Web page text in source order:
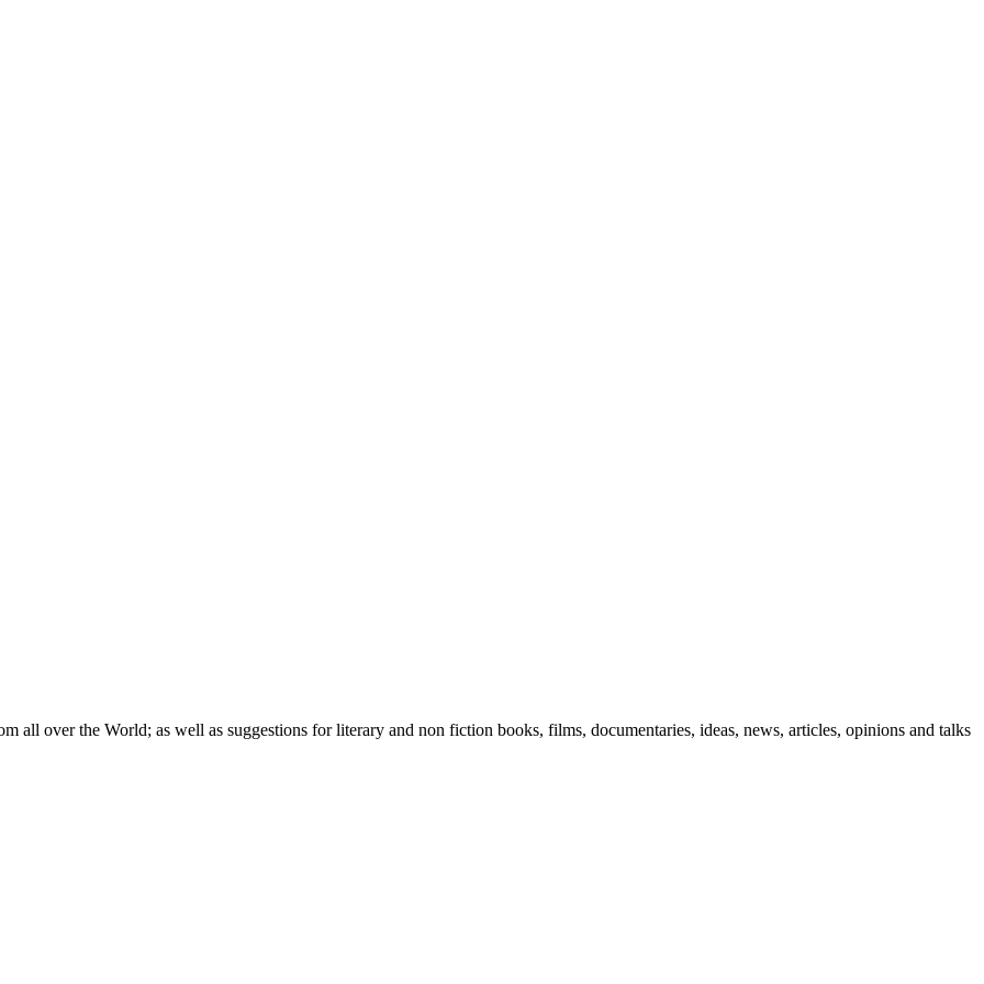
all over the World; as well as suggestions for literary and non fiction books, films, documentaries, ideas, news, articles, opinions and talks